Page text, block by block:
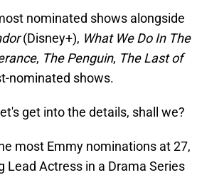
nominated shows alongside
(Disney+), What We Do In The
, The Penguin, The Last of
nominated shows.
get into the details, shall we?
most Emmy nominations at 27,
Lead Actress in a Drama Series